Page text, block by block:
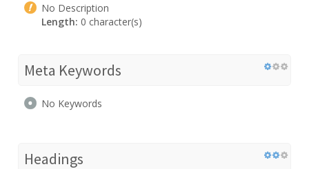
No Description
Length: 0 character(s)
Meta Keywords
No Keywords
Headings